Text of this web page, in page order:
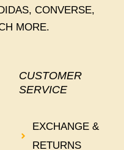
CONVERSE,
MORE.
CUSTOMER
SERVICE
EXCHANGE &
RETURNS